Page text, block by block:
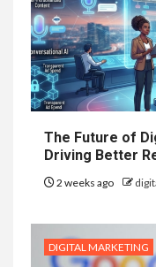
The Future of
Driving Better
2 weeks ago
DIGITAL MARKETING